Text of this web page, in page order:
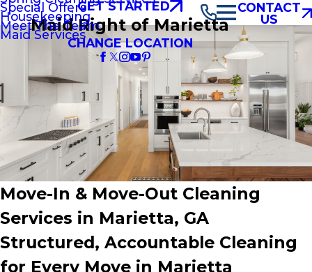
Housekeeping
Maid Services
Special Offers
Meet The Team
GET STARTED
Maid Right of Marietta
CHANGE LOCATION
CONTACT
US
Move-In & Move-Out Cleaning
Services in Marietta, GA
Structured, Accountable Cleaning
for Every Move in Marietta